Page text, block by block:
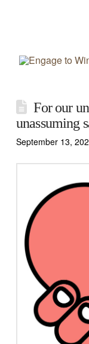
For our
unassuming
September 13,